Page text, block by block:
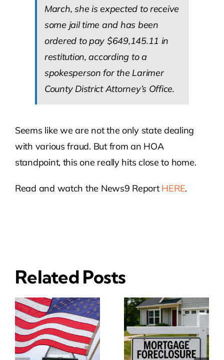
March, she is expected to receive
some jail time and has been
ordered to pay $649,145.11 in
restitution, according to a
spokesperson for the Larimer
County District Attorney’s Office.
Seems like we are not the only state dealing
with various fraud. But from an HOA
standpoint, this one really hits close to home.
Read and watch the News9 Report HERE.
Related Posts